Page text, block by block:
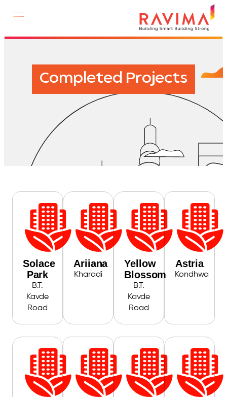
Completed Projects
Solace
Park
B.T.
Kavde
Road
Ariiana
Kharadi
Yellow
Blossom
B.T.
Kavde
Road
Astria
Kondhwa